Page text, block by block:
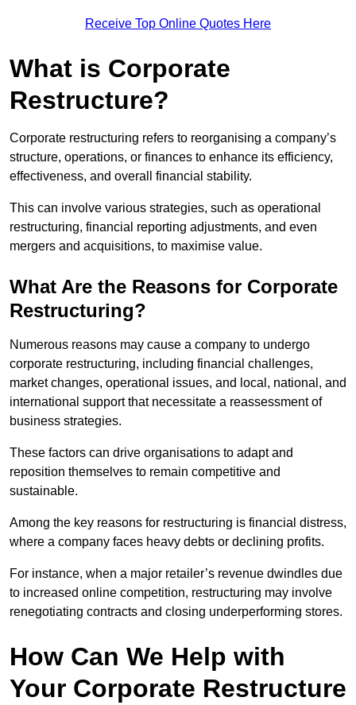
Receive Top Online Quotes Here
What is Corporate
Restructure?
Corporate restructuring refers to reorganising a company’s
structure, operations, or finances to enhance its efficiency,
effectiveness, and overall financial stability.
This can involve various strategies, such as operational
restructuring, financial reporting adjustments, and even
mergers and acquisitions, to maximise value.
What Are the Reasons for Corporate
Restructuring?
Numerous reasons may cause a company to undergo
corporate restructuring, including financial challenges,
market changes, operational issues, and local, national, and
international support that necessitate a reassessment of
business strategies.
These factors can drive organisations to adapt and
reposition themselves to remain competitive and
sustainable.
Among the key reasons for restructuring is financial distress,
where a company faces heavy debts or declining profits.
For instance, when a major retailer’s revenue dwindles due
to increased online competition, restructuring may involve
renegotiating contracts and closing underperforming stores.
How Can We Help with
Your Corporate Restructure